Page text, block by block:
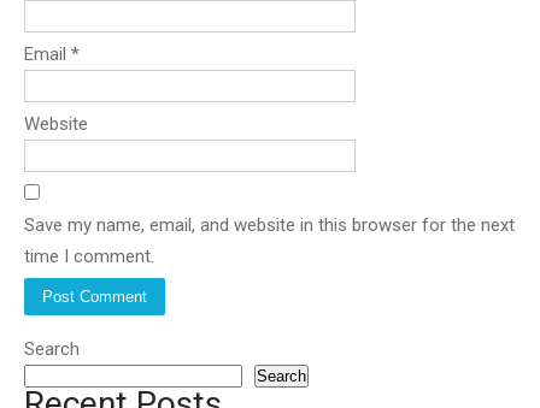
Email *
Website
Save my name, email, and website in this browser for the next
time I comment.
Search
Search